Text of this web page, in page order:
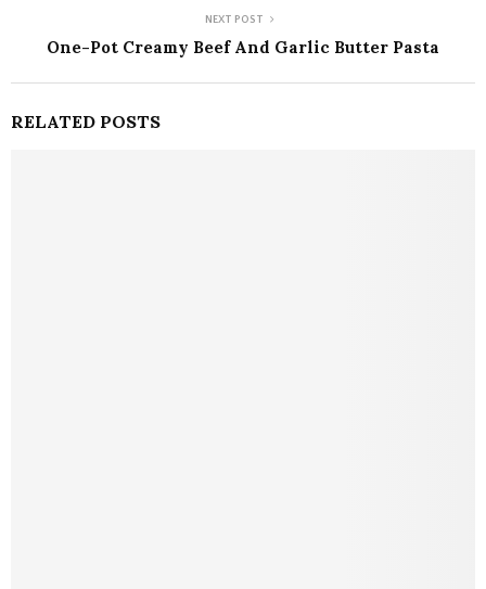
NEXT POST
One-Pot Creamy Beef And Garlic Butter Pasta
RELATED POSTS